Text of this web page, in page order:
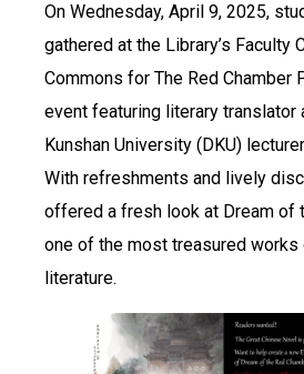
On Wednesday, April 9, 2025,
gathered at the Library’s Faculty
Commons for The Red Chamber
event featuring literary translator
Kunshan University (DKU)
With refreshments and lively
offered a fresh look at Dream of
one of the most treasured works
literature.